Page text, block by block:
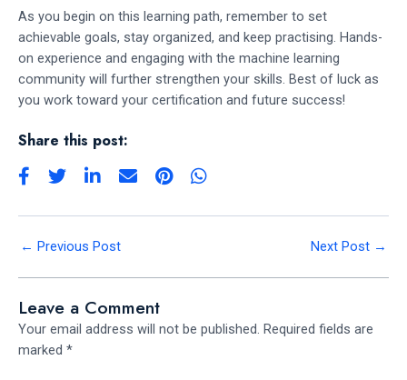
As you begin on this learning path, remember to set
achievable goals, stay organized, and keep practising. Hands-
on experience and engaging with the machine learning
community will further strengthen your skills. Best of luck as
you work toward your certification and future success!
Share this post:
← Previous Post Next Post →
Leave a Comment
Your email address will not be published. Required fields are
marked *